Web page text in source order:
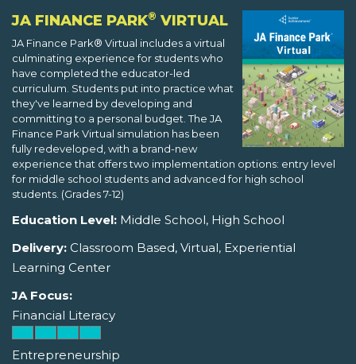
JA FINANCE PARK® VIRTUAL
JA Finance Park® Virtual includes a virtual
culminating experience for students who
have completed the educator-led
curriculum. Students put into practice what
they've learned by developing and
committing to a personal budget. The JA
Finance Park Virtual simulation has been
fully redeveloped, with a brand-new
experience that offers two implementation options: entry level
for middle school students and advanced for high school
students. (Grades 7-12)
Education Level: Middle School, High School
Delivery: Classroom Based, Virtual, Experiential
Learning Center
JA Focus:
Financial Literacy
Entrepreneurship